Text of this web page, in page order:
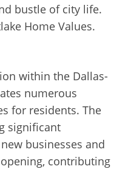
bustle of city life.
Home Values.
within the Dallas-
numerous
for residents. The
significant
businesses and
contributing